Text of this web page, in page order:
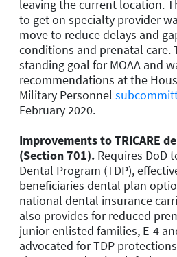
leaving the current location.
to get on specialty provider
move to reduce delays and
conditions and prenatal care.
standing goal for MOAA and
recommendations at the
Military Personnel
February 2020.
Improvements to TRICARE
(Section 701). Requires DoD
Dental Program (TDP),
beneficiaries dental plan
national dental insurance
also provides for reduced
junior enlisted families, E-4
advocated for TDP